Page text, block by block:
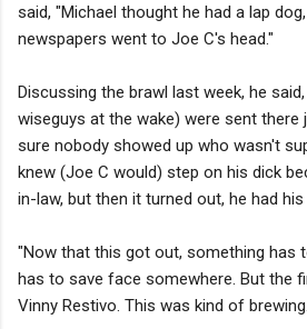
said, "Michael thought he had a lap
newspapers went to Joe C's head."
Discussing the brawl last week, he
wiseguys at the wake) were sent there
sure nobody showed up who wasn't
knew (Joe C would) step on his dick
in-law, but then it turned out, he had his
"Now that this got out, something has
has to save face somewhere. But the
Vinny Restivo. This was kind of